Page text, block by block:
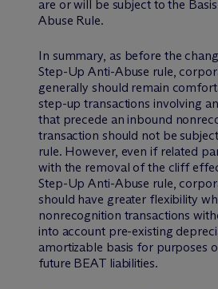
are or will be subject to the
Abuse Rule.
In summary, as before the
Step-Up Anti-Abuse rule,
generally should remain
step-up transactions involving
that precede an inbound
transaction should not be
rule. However, even if related
with the removal of the cliff
Step-Up Anti-Abuse rule,
should have greater flexibility
nonrecognition transactions
into account pre-existing
amortizable basis for purposes
future BEAT liabilities.